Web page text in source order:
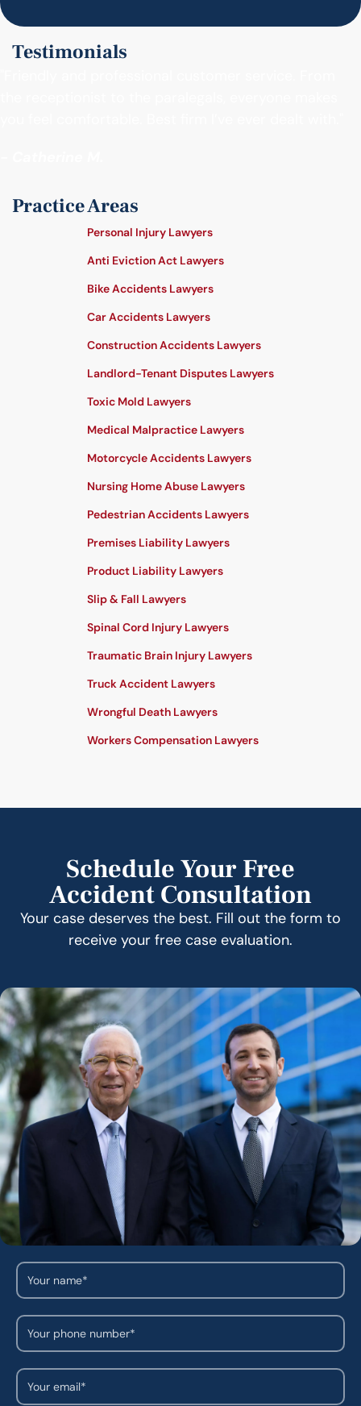
Testimonials
Practice Areas
Personal Injury Lawyers
Anti Eviction Act Lawyers
Bike Accidents Lawyers
Car Accidents Lawyers
Construction Accidents Lawyers
Landlord-Tenant Disputes Lawyers
Toxic Mold Lawyers
Medical Malpractice Lawyers
Motorcycle Accidents Lawyers
Nursing Home Abuse Lawyers
Pedestrian Accidents Lawyers
Premises Liability Lawyers
Product Liability Lawyers
Slip & Fall Lawyers
Spinal Cord Injury Lawyers
Traumatic Brain Injury Lawyers
Truck Accident Lawyers
Wrongful Death Lawyers
Workers Compensation Lawyers
Schedule Your Free
Accident Consultation
Your case deserves the best. Fill out the form to
receive your free case evaluation.